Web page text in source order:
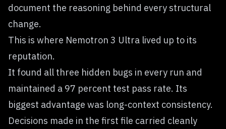
document the reasoning behind every structural
change.
This is where Nemotron 3 Ultra lived up to its
reputation.
It found all three hidden bugs in every run and
maintained a 97 percent test pass rate. Its
biggest advantage was long-context consistency.
Decisions made in the first file carried cleanly